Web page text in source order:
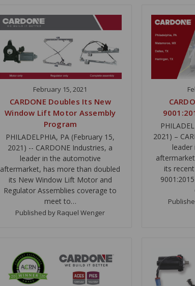
February 15, 2021
CARDONE Doubles Its New
Window Lift Motor Assembly
Program
PHILADELPHIA, PA (February 15,
2021) -- CARDONE Industries, a
leader in the automotive
aftermarket, has more than doubled
its New Window Lift Motor and
Regulator Assemblies coverage to
meet to…
Published by Raquel Wenger
2021) –
its